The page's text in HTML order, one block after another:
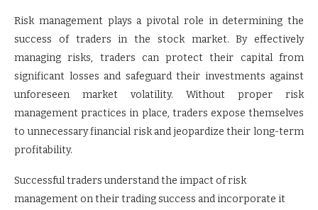
Risk management plays a pivotal role in determining the
success of traders in the stock market. By effectively
managing risks, traders can protect their capital from
significant losses and safeguard their investments against
unforeseen market volatility. Without proper risk
management practices in place, traders expose themselves
to unnecessary financial risk and jeopardize their long-term
profitability.
Successful traders understand the impact of risk
management on their trading success and incorporate it